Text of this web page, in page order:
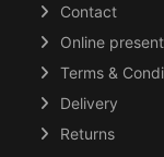
Contact
Online
Terms &
Delivery
Returns